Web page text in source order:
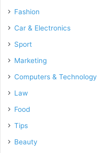
Fashion
Car & Electronics
Sport
Marketing
Computers & Technology
Law
Food
Tips
Beauty